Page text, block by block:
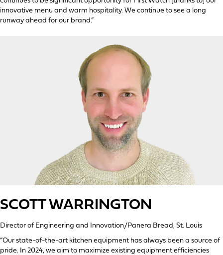
innovative menu and warm hospitality. We continue to see a long
runway ahead for our brand.”
SCOTT WARRINGTON
Director of Engineering and Innovation/Panera Bread, St. Louis
“Our state-of-the-art kitchen equipment has always been a source of
pride. In 2024, we aim to maximize existing equipment efficiencies